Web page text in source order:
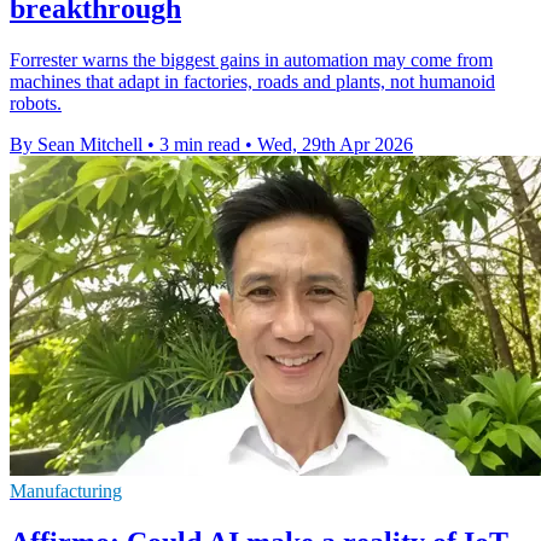
breakthrough
Forrester warns the biggest gains in automation may come from
machines that adapt in factories, roads and plants, not humanoid
robots.
By Sean Mitchell • 3 min read • Wed, 29th Apr 2026
Manufacturing